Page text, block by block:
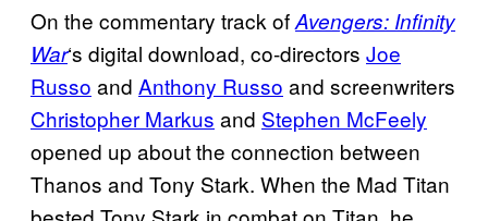
On the commentary track ofAvengers: Infinity
War‘s digital download, co-directors Joe
Russo and Anthony Russo and screenwriters
Christopher Markus and Stephen McFeely
opened up about the connection between
Thanos and Tony Stark. When the Mad Titan